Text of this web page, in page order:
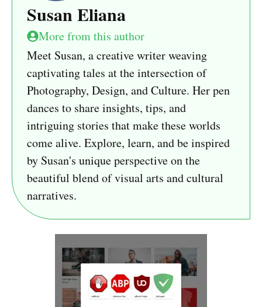
Susan Eliana
More from this author
Meet Susan, a creative writer weaving
captivating tales at the intersection of
Photography, Design, and Culture. Her pen
dances to share insights, tips, and
intriguing stories that make these worlds
come alive. Explore, learn, and be inspired
by Susan's unique perspective on the
beautiful blend of visual arts and cultural
narratives.